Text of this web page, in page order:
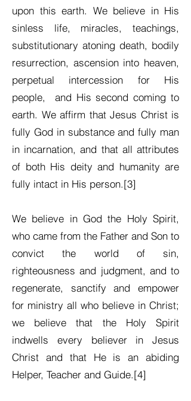
upon this earth. We believe in His
sinless life, miracles, teachings,
substitutionary atoning death, bodily
resurrection, ascension into heaven,
perpetual intercession for His
people, and His second coming to
earth. We affirm that Jesus Christ is
fully God in substance and fully man
in incarnation, and that all attributes
of both His deity and humanity are
fully intact in His person.[3]
We believe in God the Holy Spirit,
who came from the Father and Son to
convict the world of sin,
righteousness and judgment, and to
regenerate, sanctify and empower
for ministry all who believe in Christ;
we believe that the Holy Spirit
indwells every believer in Jesus
Christ and that He is an abiding
Helper, Teacher and Guide.[4]